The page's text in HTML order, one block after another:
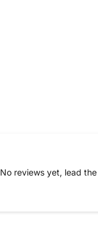
No reviews yet, lead